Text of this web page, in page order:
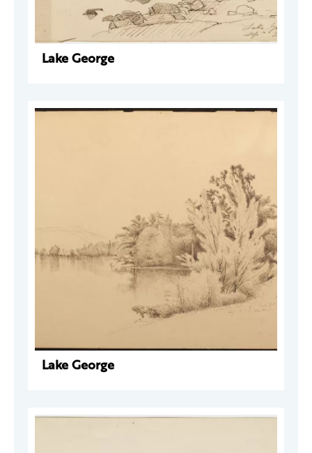
Lake George
Lake George